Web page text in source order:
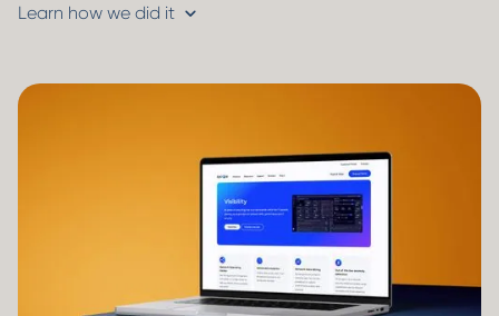
Learn how we did it expand_more